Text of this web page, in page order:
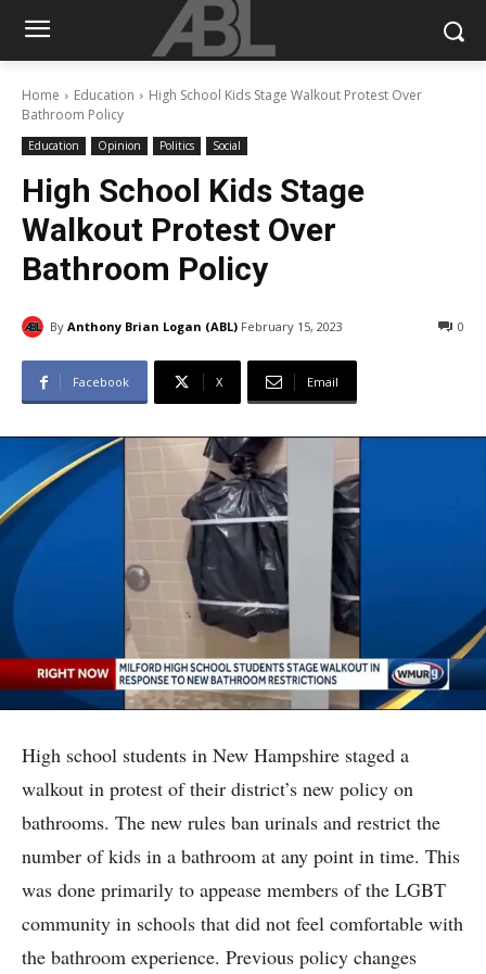
Home Education
High School Kids Stage Walkout Protest Over
Bathroom Policy
Education Opinion Politics Social
High School Kids Stage
Walkout Protest Over
Bathroom Policy
By Anthony Brian Logan (ABL) February 15, 2023 0
Facebook X Email
High school students in New Hampshire staged a
walkout in protest of their district’s new policy on
bathrooms. The new rules ban urinals and restrict the
number of kids in a bathroom at any point in time. This
was done primarily to appease members of the LGBT
community in schools that did not feel comfortable with
the bathroom experience. Previous policy changes